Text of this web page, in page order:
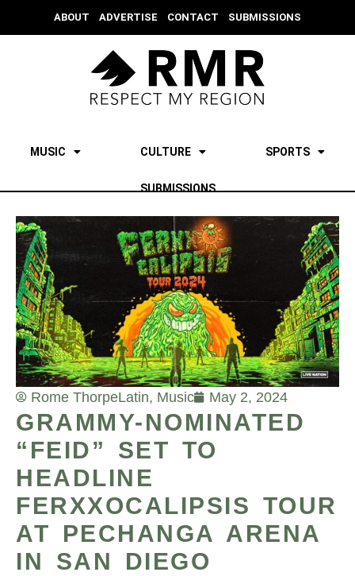
ABOUT ADVERTISE CONTACT SUBMISSIONS
MUSIC CULTURE SPORTS
SUBMISSIONS
Rome ThorpeLatin, Music May 2, 2024
GRAMMY-NOMINATED
“FEID” SET TO
HEADLINE
FERXXOCALIPSIS TOUR
AT PECHANGA ARENA
IN SAN DIEGO